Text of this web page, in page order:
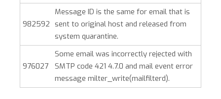
982592
Message ID is the same for email that is
sent to original host and released from
system quarantine.
976027
Some email was incorrectly rejected with
SMTP code 421 4.7.0 and mail event error
message milter_write(mailfilterd).